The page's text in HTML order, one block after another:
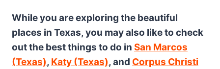
While you are exploring the beautiful
places in Texas, you may also like to check
out the best things to do in San Marcos
(Texas), Katy (Texas), and Corpus Christi